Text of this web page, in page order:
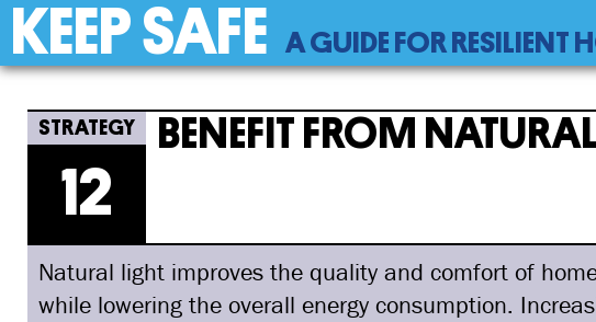
Jump
navigation
KEEP SAFE A GUIDE FOR
Back
to
top
12
Benefit From Natural Light
12
BENEFIT FROM
Natural light improves the quality and comfort of
while lowering the overall energy consumption.
Back
top